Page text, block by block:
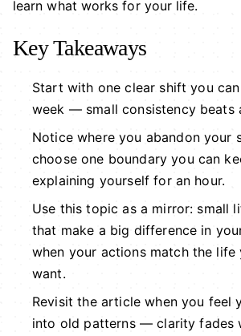
learn what works for your life.
Key Takeaways
Start with one clear shift you
week — small consistency beats
Notice where you abandon your
choose one boundary you can
explaining yourself for an hour.
Use this topic as a mirror: small
that make a big difference in
when your actions match the life
want.
Revisit the article when you feel
into old patterns — clarity fades